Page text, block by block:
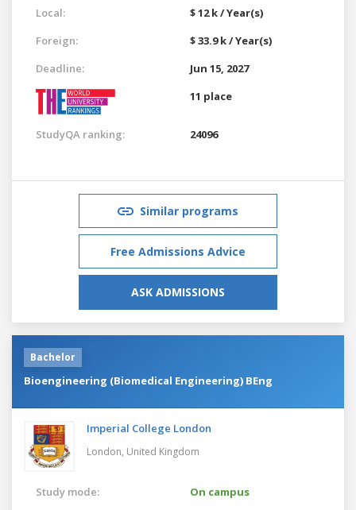
Local:
$ 12 k / Year(s)
Foreign:
$ 33.9 k / Year(s)
Deadline:
Jun 15, 2027
11 place
StudyQA ranking: 24096
Similar programs
Free Admissions Advice
ASK ADMISSIONS
Bachelor
Bioengineering (Biomedical Engineering) BEng
Imperial College London
London, United Kingdom
Study mode:
On campus